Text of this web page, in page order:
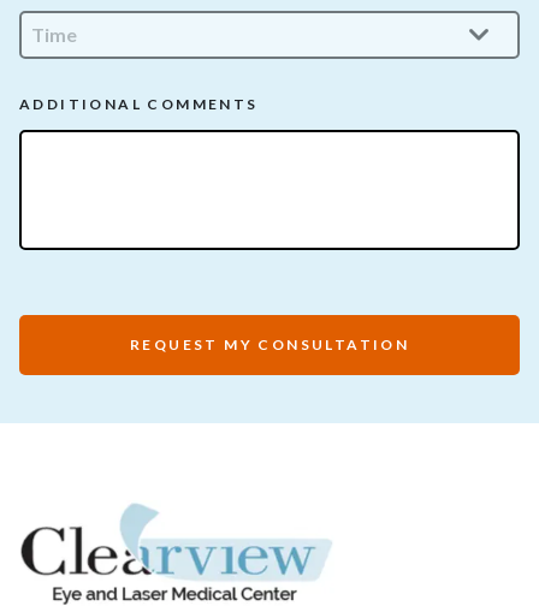
ADDITIONAL COMMENTS
REQUEST MY CONSULTATION